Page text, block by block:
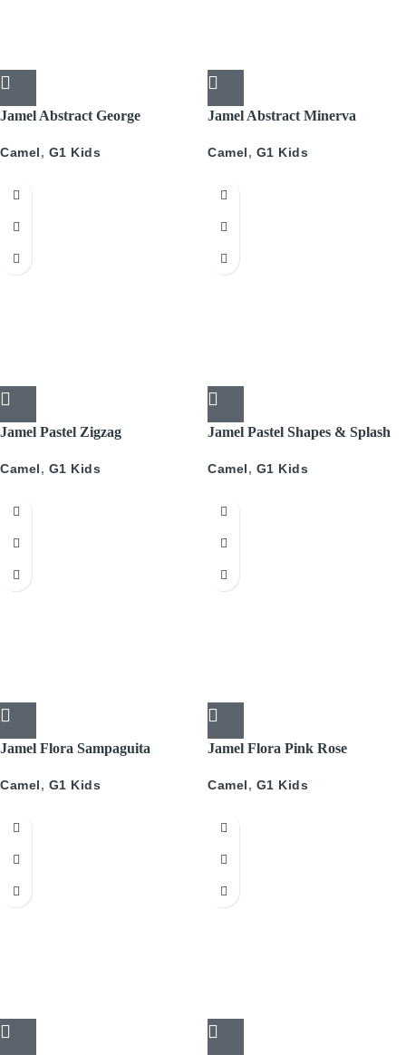
Jamel Abstract George
Camel, G1 Kids
Jamel Abstract Minerva
Camel, G1 Kids
Jamel Pastel Zigzag
Camel, G1 Kids
Jamel Pastel Shapes & Splash
Camel, G1 Kids
Jamel Flora Sampaguita
Camel, G1 Kids
Jamel Flora Pink Rose
Camel, G1 Kids